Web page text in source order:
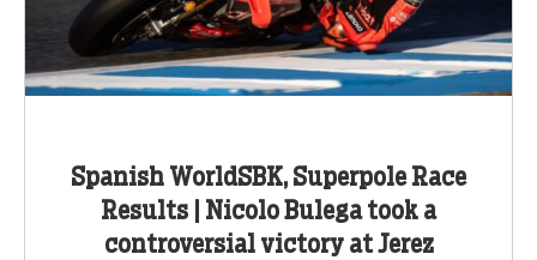
Spanish WorldSBK, Superpole Race
Results | Nicolo Bulega took a
controversial victory at Jerez